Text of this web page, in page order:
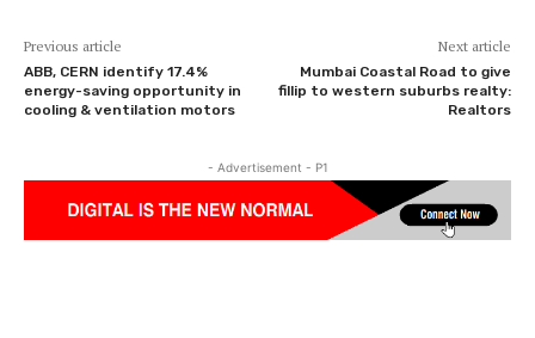
Previous article
ABB, CERN identify 17.4%
energy-saving opportunity in
cooling & ventilation motors
Next article
Mumbai Coastal Road to give
fillip to western suburbs realty:
Realtors
- Advertisement - P1